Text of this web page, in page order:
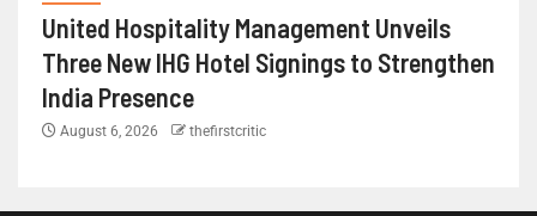
United Hospitality Management Unveils
Three New IHG Hotel Signings to Strengthen
India Presence
August 6, 2026 thefirstcritic